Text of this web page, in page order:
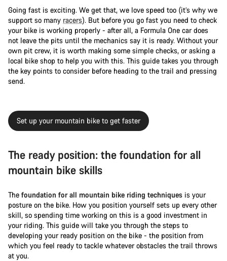
Going fast is exciting. We get that, we love speed too (it’s why we
support so many racers). But before you go fast you need to check
your bike is working properly - after all, a Formula One car does
not leave the pits until the mechanics say it is ready. Without your
own pit crew, it is worth making some simple checks, or asking a
local bike shop to help you with this. This guide takes you through
the key points to consider before heading to the trail and pressing
send.
Set up your mountain bike to get faster
The ready position: the foundation for all
mountain bike skills
The foundation for all mountain bike riding techniques is your
posture on the bike. How you position yourself sets up every other
skill, so spending time working on this is a good investment in
your riding. This guide will take you through the steps to
developing your ready position on the bike - the position from
which you feel ready to tackle whatever obstacles the trail throws
at you.